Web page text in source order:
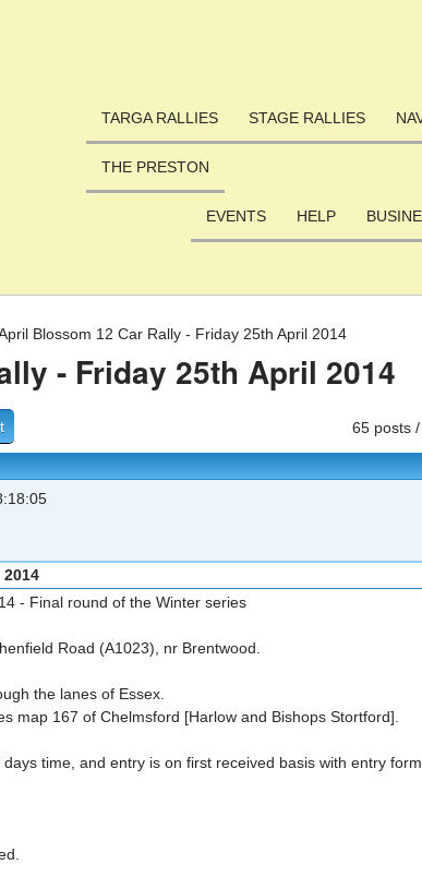
TARGA RALLIES STAGE RALLIES
THE PRESTON
EVENTS HELP
Blossom 12 Car Rally - Friday 25th April 2014
- Friday 25th April 2014
65 posts
- Final round of the Winter series
Road (A1023), nr Brentwood.
the lanes of Essex.
map 167 of Chelmsford [Harlow and Bishops Stortford].
time, and entry is on first received basis with entry